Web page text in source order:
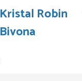
Kristal Robin
Bivona